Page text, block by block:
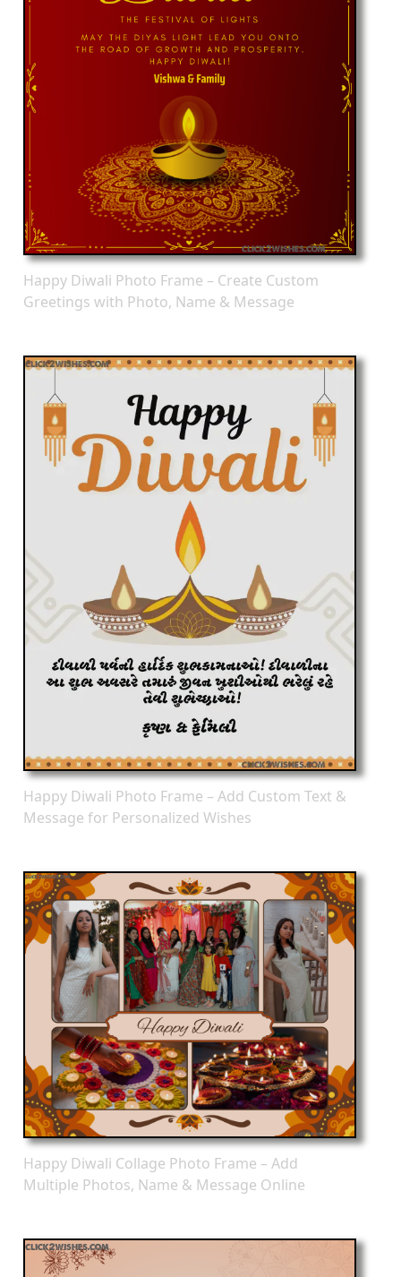
Happy Diwali Photo Frame – Create Custom
Greetings with Photo, Name & Message
Happy Diwali Photo Frame – Add Custom Text &
Message for Personalized Wishes
Happy Diwali Collage Photo Frame – Add
Multiple Photos, Name & Message Online